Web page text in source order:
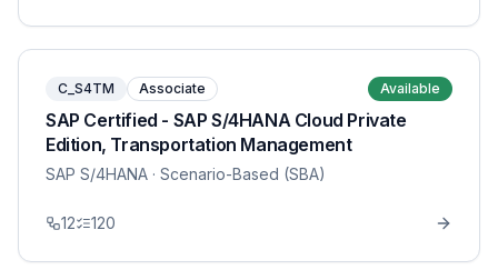
C_S4TM Associate Available
SAP Certified - SAP S/4HANA Cloud Private
Edition, Transportation Management
SAP S/4HANA · Scenario-Based (SBA)
12 120